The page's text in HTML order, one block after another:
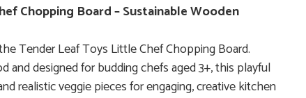
Chopping Board – Sustainable Wooden
Tender Leaf Toys Little Chef Chopping Board.
and designed for budding chefs aged 3+, this playful
realistic veggie pieces for engaging, creative kitchen